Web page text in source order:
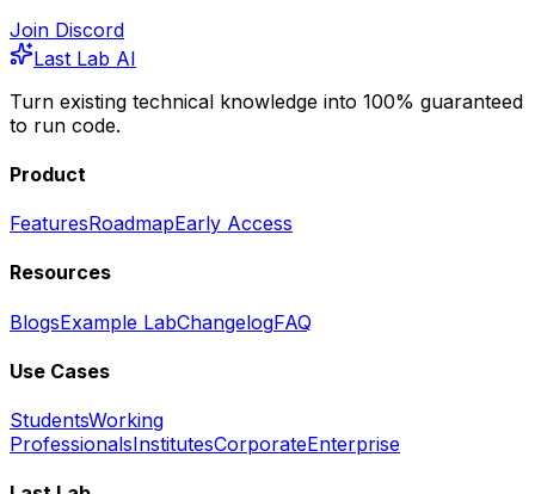
Join Discord
Last Lab AI
Turn existing technical knowledge into 100% guaranteed
to run code.
Product
FeaturesRoadmapEarly Access
Resources
BlogsExample LabChangelogFAQ
Use Cases
StudentsWorking
ProfessionalsInstitutesCorporateEnterprise